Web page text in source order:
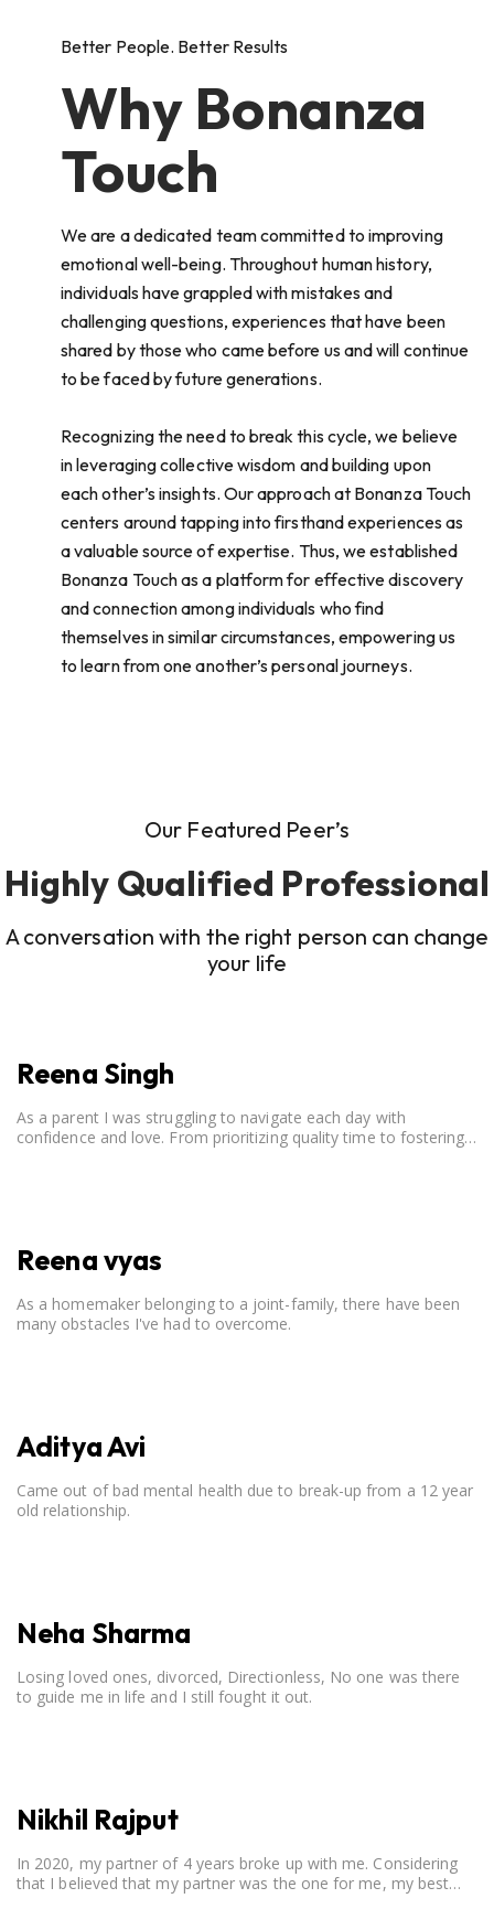
Better People. Better Results
Why Bonanza
Touch
We are a dedicated team committed to improving
emotional well-being. Throughout human history,
individuals have grappled with mistakes and
challenging questions, experiences that have been
shared by those who came before us and will continue
to be faced by future generations.
Recognizing the need to break this cycle, we believe
in leveraging collective wisdom and building upon
each other’s insights. Our approach at Bonanza Touch
centers around tapping into firsthand experiences as
a valuable source of expertise. Thus, we established
Bonanza Touch as a platform for effective discovery
and connection among individuals who find
themselves in similar circumstances, empowering us
to learn from one another’s personal journeys.
Our Featured Peer’s
Highly Qualified Professional
A conversation with the right person can change
your life
Reena Singh
As a parent I was struggling to navigate each day with
confidence and love. From prioritizing quality time to fostering
Reena vyas
As a homemaker belonging to a joint-family, there have been
many obstacles I've had to overcome.
Aditya Avi
Came out of bad mental health due to break-up from a 12 year
old relationship.
Neha Sharma
Losing loved ones, divorced, Directionless, No one was there
to guide me in life and I still fought it out.
Nikhil Rajput
In 2020, my partner of 4 years broke up with me. Considering
that I believed that my partner was the one for me, my best